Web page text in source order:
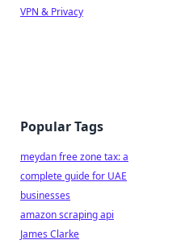
VPN & Privacy
Popular Tags
meydan free zone tax: a
complete guide for UAE
businesses
amazon scraping api
James Clarke